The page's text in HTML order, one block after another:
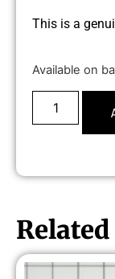
This is a
Available on